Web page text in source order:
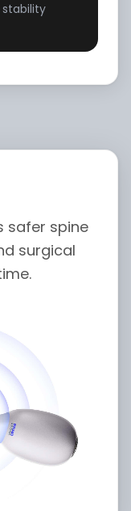
stability
safer spine
surgical